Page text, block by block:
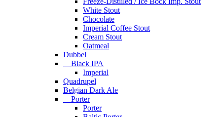
White Stout
Chocolate
Imperial Coffee Stout
Cream Stout
Oatmeal
Dubbel
Black IPA
Imperial
Quadrupel
Belgian Dark Ale
Porter
Porter